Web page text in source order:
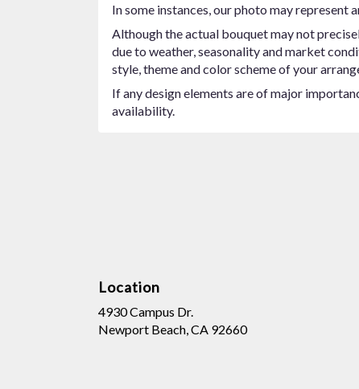
In some instances, our photo may
Although the actual bouquet may not
due to weather, seasonality and market
style, theme and color scheme of your
If any design elements are of major
availability.
Location
4930 Campus Dr.
Newport Beach, CA 92660(link